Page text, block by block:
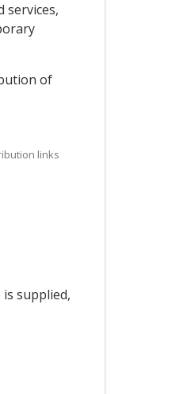
services,
of
links
supplied,